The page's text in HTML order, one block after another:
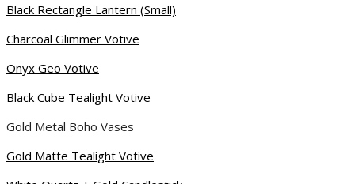
Black Rectangle Lantern (Small)
Charcoal Glimmer Votive
Onyx Geo Votive
Black Cube Tealight Votive
Gold Metal Boho Vases
Gold Matte Tealight Votive